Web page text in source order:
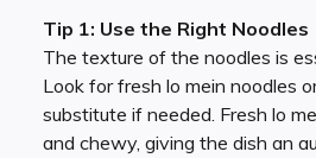
Tip 1: Use the Right Noodles
The texture of the noodles is
Look for fresh lo mein noodles
substitute if needed. Fresh lo
and chewy, giving the dish an